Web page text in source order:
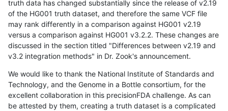
truth data has changed substantially since the release of v2.19
of the HG001 truth dataset, and therefore the same VCF file
may rank differently in a comparison against HG001 v2.19
versus a comparison against HG001 v3.2.2. These changes are
discussed in the section titled "Differences between v2.19 and
v3.2 integration methods" in Dr. Zook's announcement.
We would like to thank the National Institute of Standards and
Technology, and the Genome in a Bottle consortium, for the
excellent collaboration in this precisionFDA challenge. As can
be attested by them, creating a truth dataset is a complicated